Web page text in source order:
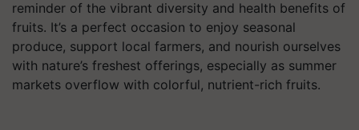
reminder of the vibrant diversity and health benefits of
fruits. It’s a perfect occasion to enjoy seasonal
produce, support local farmers, and nourish ourselves
with nature’s freshest offerings, especially as summer
markets overflow with colorful, nutrient-rich fruits.